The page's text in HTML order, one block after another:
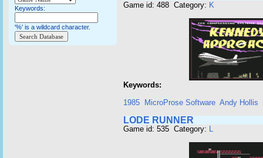
Game id: 488 Category: K
Keywords:
1985
MicroProse Software Andy Hollis
LODE RUNNER
Game id: 535 Category: L
Keywords:
'%' is a wildcard character.